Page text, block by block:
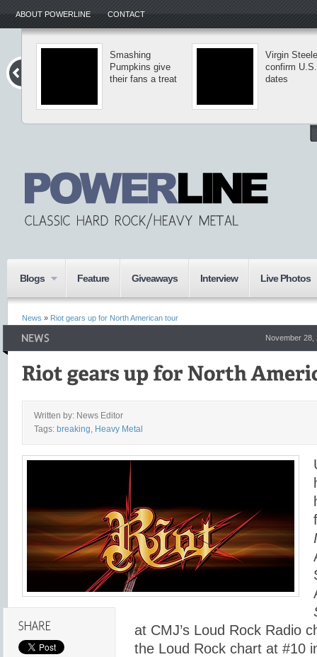
ABOUT POWERLINE CONTACT
Smashing
Pumpkins give
their fans a treat
Virgin Steele
confirm U.S.
dates
Blogs Feature Giveaways Interview Live Photos
News » Riot gears up for North American tour
November 28,
Written by: News Editor
Tags: breaking Heavy Metal
at CMJ’s Loud Rock Radio
the Loud Rock chart at #10